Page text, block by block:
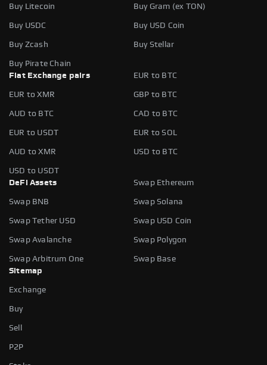
Buy Litecoin Buy Gram (ex TON)
Buy USDC Buy USD Coin
Buy Zcash Buy Stellar
Buy Pirate Chain
Fiat Exchange pairs
EUR to BTC
EUR to XMR GBP to BTC
AUD to BTC CAD to BTC
EUR to USDT EUR to SOL
AUD to XMR USD to BTC
USD to USDT
DeFi Assets
Swap Ethereum
Swap BNB Swap Solana
Swap Tether USD Swap USD Coin
Swap Avalanche Swap Polygon
Swap Arbitrum One
Swap Base
Sitemap
Exchange
Buy
Sell
P2P